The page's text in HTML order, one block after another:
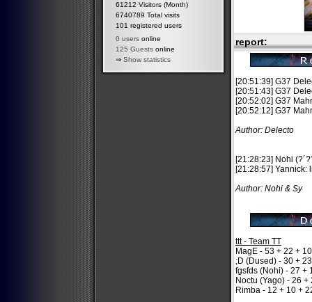
61212 Visitors (Month)
6740789 Total visits
101 registered users
0 users online
125 Guests online
⇒ Show statistics
report:
[20:51:39] G37
[20:51:43] G37
[20:52:02] G37
[20:52:12] G37
Author: Delecto
[21:28:23] Nohi
[21:28:57] Yannick:
Author: Nohi & Sy
ttt - Team TT
MagE - 53 + 22 +
;D (Dused) - 30 +
fgsfds (Nohi) - 27 +
Noctu (Yago) - 26 +
Rimba - 12 + 10 +